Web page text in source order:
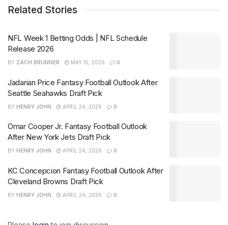
Related Stories
NFL Week 1 Betting Odds | NFL Schedule
Release 2026
BY ZACH BRUNNER MAY 15, 2026 0
Jadarian Price Fantasy Football Outlook After
Seattle Seahawks Draft Pick
BY HENRY JOHN APRIL 24, 2026 0
Omar Cooper Jr. Fantasy Football Outlook
After New York Jets Draft Pick
BY HENRY JOHN APRIL 24, 2026 0
KC Concepcion Fantasy Football Outlook After
Cleveland Browns Draft Pick
BY HENRY JOHN APRIL 24, 2026 0